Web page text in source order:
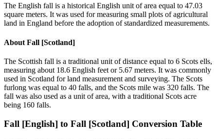
The English fall is a historical English unit of area equal to 47.03
square meters. It was used for measuring small plots of agricultural
land in England before the adoption of standardized measurements.
About Fall [Scotland]
The Scottish fall is a traditional unit of distance equal to 6 Scots ells,
measuring about 18.6 English feet or 5.67 meters. It was commonly
used in Scotland for land measurement and surveying. The Scots
furlong was equal to 40 falls, and the Scots mile was 320 falls. The
fall was also used as a unit of area, with a traditional Scots acre
being 160 falls.
Fall [English] to Fall [Scotland] Conversion Table